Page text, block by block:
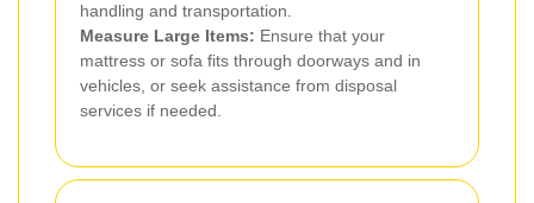
handling and transportation.
Measure Large Items: Ensure that your
mattress or sofa fits through doorways and in
vehicles, or seek assistance from disposal
services if needed.